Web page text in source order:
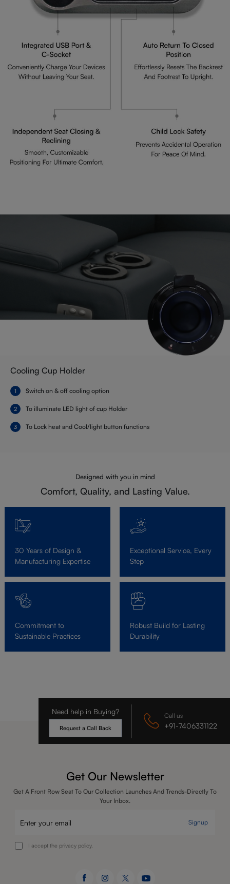
Cooling Cup Holder
Switch on & off cooling option
To illuminate LED light of cup Holder
To Lock heat and Cool/light button functions
Designed with you in mind
Comfort, Quality, and Lasting Value.
30 Years of Design &
Manufacturing Expertise
Exceptional Service, Every
Step
Commitment to
Sustainable Practices
Robust Build for Lasting
Durability
Need help in Buying?
Request a Call Back
Call us
+91-7406331122
Get Our Newsletter
Get A Front Row Seat To Our Collection Launches And Trends-Directly To
Your Inbox.
Signup
I accept the privacy policy.